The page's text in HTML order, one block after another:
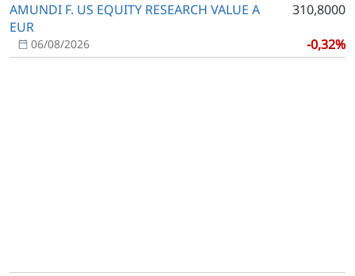
AMUNDI F. US EQUITY RESEARCH VALUE A
EUR
310,8000
-0,32%
06/08/2026